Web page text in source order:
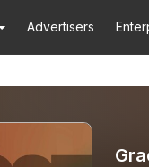
Advertisers